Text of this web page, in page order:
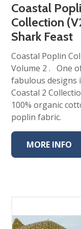
Coastal
Collection
Shark Feast
Coastal Poplin
Volume 2 . One
fabulous designs
Coastal 2
100% organic
poplin fabric.
MORE INFO